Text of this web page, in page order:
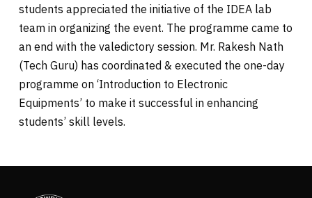
students appreciated the initiative of the IDEA lab
team in organizing the event. The programme came to
an end with the valedictory session. Mr. Rakesh Nath
(Tech Guru) has coordinated & executed the one-day
programme on ‘Introduction to Electronic
Equipments’ to make it successful in enhancing
students’ skill levels.